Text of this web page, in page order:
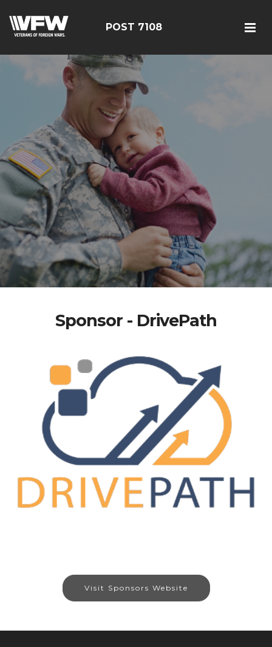
POST 7108
Sponsor - DrivePath
Visit Sponsors Website